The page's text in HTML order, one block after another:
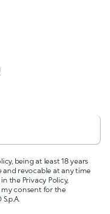
being at least 18 years
and revocable at any time
the Privacy Policy,
my consent for the